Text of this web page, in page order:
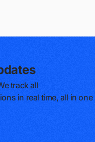
track all
in real time, all in one